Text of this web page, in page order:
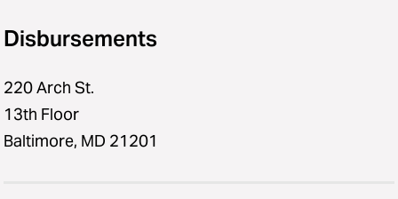
Disbursements
220 Arch St.
13th Floor
Baltimore, MD 21201